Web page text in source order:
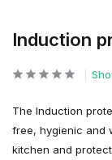
Induction
The Induction
free, hygienic and
kitchen and